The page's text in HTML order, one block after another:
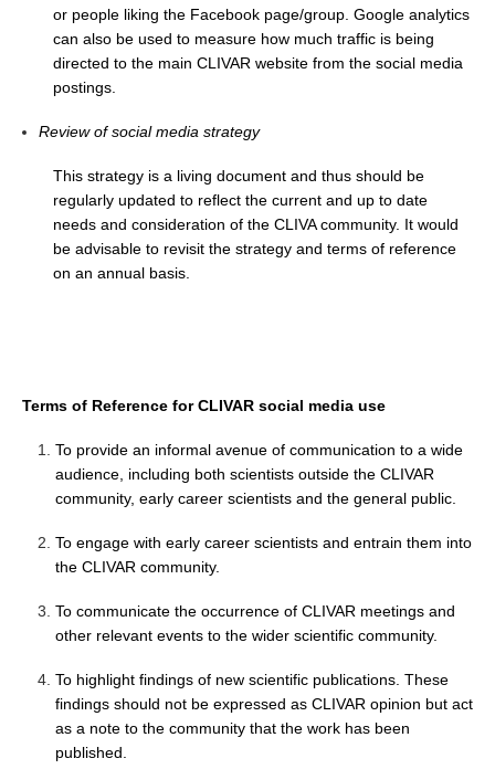
Regional
Atlantic Region Panel
Atlantic Publications
Atlantic Resources
TACE
Pacific Events
Pacific Publications
Resources & Publications
Southwest Pacific Ocean Circulation and Climate
CLIVAR/IOC-GOOS Indian Ocean Region Panel
Indian News
Indian Publications
Resources & Publications
Indian Ocean Observing System (IndOOS)
or people liking the Facebook page/group. Google analytics
can also be used to measure how much traffic is being
directed to the main CLIVAR website from the social media
postings.
Review of social media strategy
This strategy is a living document and thus should be
regularly updated to reflect the current and up to date
needs and consideration of the CLIVA community. It would
be advisable to revisit the strategy and terms of reference
on an annual basis.
Terms of Reference for CLIVAR social media use
To provide an informal avenue of communication to a wide
audience, including both scientists outside the CLIVAR
community, early career scientists and the general public.
To engage with early career scientists and entrain them into
the CLIVAR community.
To communicate the occurrence of CLIVAR meetings and
other relevant events to the wider scientific community.
To highlight findings of new scientific publications. These
findings should not be expressed as CLIVAR opinion but act
as a note to the community that the work has been
published.